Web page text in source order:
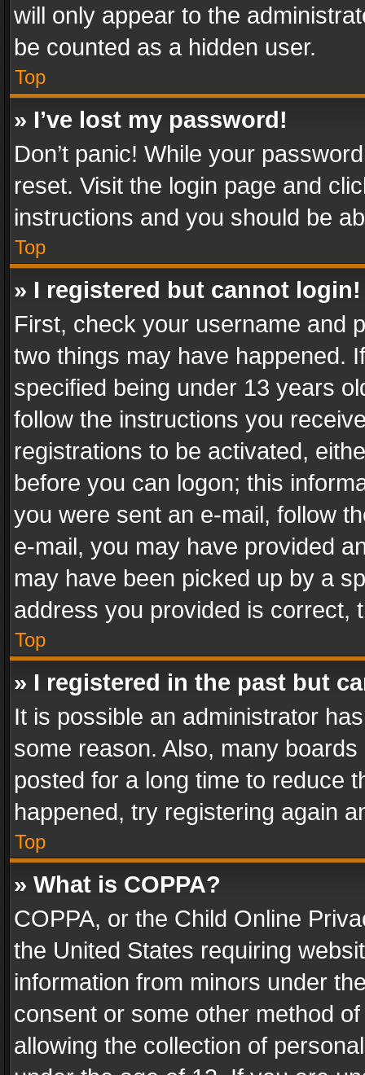
will only appear to the
be counted as a hidden user.
Top
» I’ve lost my password!
Don’t panic! While your
reset. Visit the login page and
instructions and you should be
Top
» I registered but cannot login!
First, check your username and
two things may have happened.
specified being under 13 years
follow the instructions you
registrations to be activated,
before you can logon; this
you were sent an e-mail, follow
e-mail, you may have provided
may have been picked up by a
address you provided is correct,
Top
» I registered in the past but
It is possible an administrator
some reason. Also, many
posted for a long time to reduce
happened, try registering again
Top
» What is COPPA?
COPPA, or the Child Online
the United States requiring
information from minors under
consent or some other method
allowing the collection of